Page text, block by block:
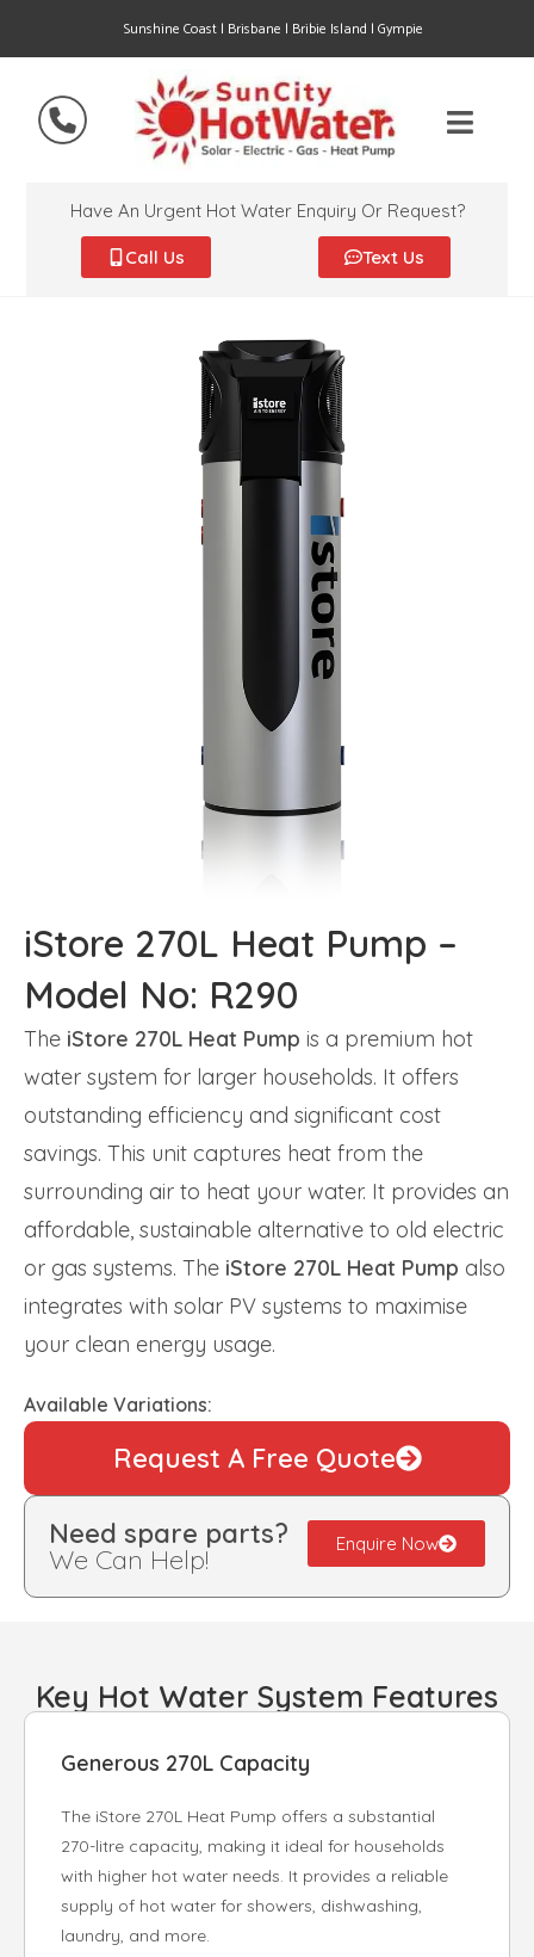
Sunshine Coast | Brisbane | Bribie Island | Gympie
Have An Urgent Hot Water Enquiry Or Request?
Call Us Text Us
iStore 270L Heat Pump –
Model No: R290
The iStore 270L Heat Pump is a premium hot
water system for larger households. It offers
outstanding efficiency and significant cost
savings. This unit captures heat from the
surrounding air to heat your water. It provides an
affordable, sustainable alternative to old electric
or gas systems. The iStore 270L Heat Pump also
integrates with solar PV systems to maximise
your clean energy usage.
Available Variations:
Request A Free Quote
Need spare parts?
We Can Help! Enquire Now
Key Hot Water System Features
Generous 270L Capacity
The iStore 270L Heat Pump offers a substantial
270-litre capacity, making it ideal for households
with higher hot water needs. It provides a reliable
supply of hot water for showers, dishwashing,
laundry, and more.